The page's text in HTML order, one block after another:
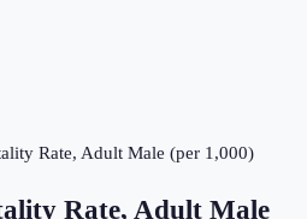
Rate, Adult Male (per 1,000)
Rate, Adult Male